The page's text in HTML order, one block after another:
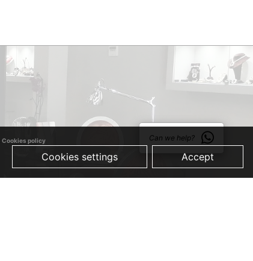
Cookies policy
Cookies settings Accept
Can we help?